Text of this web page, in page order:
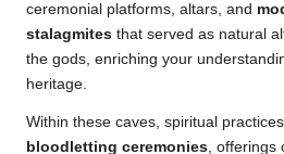
ceremonial platforms, altars, and
stalagmites that served as natural
the gods, enriching your
heritage.
Within these caves, spiritual
bloodletting ceremonies, offerings